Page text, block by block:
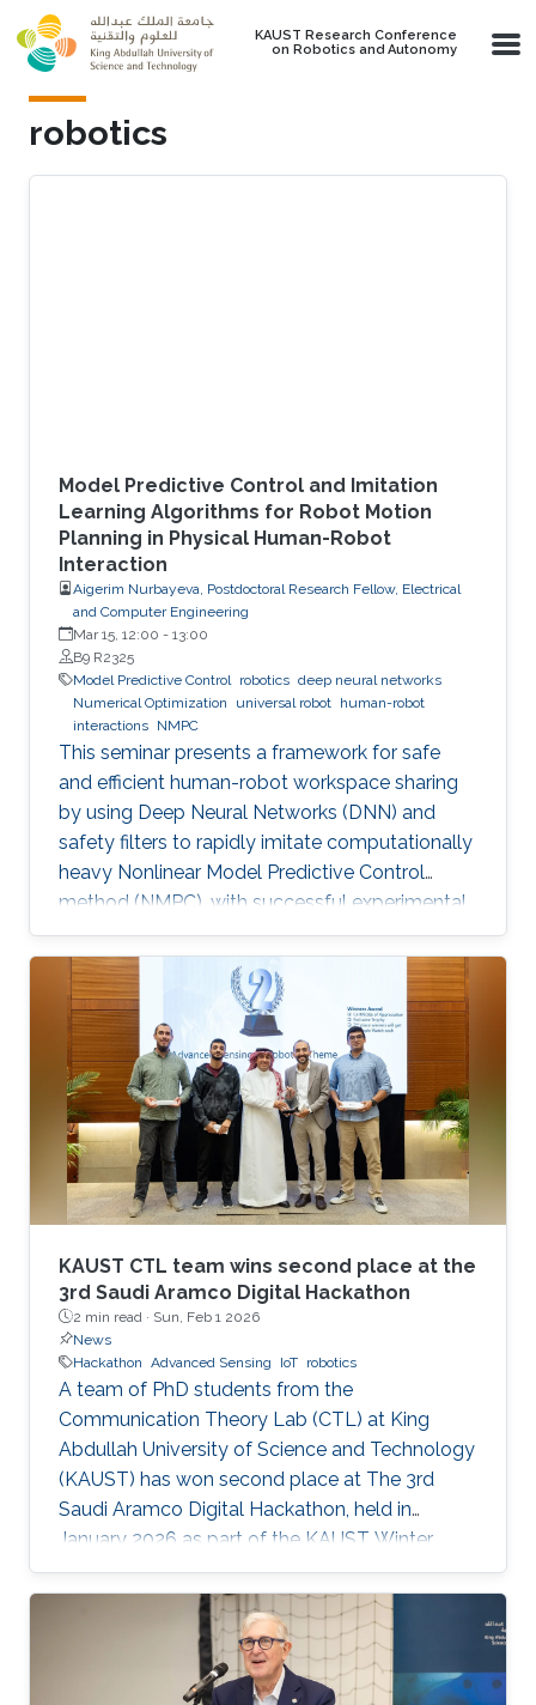
Skip to main content
KAUST Research Conference
on Robotics and Autonomy
robotics
Model Predictive Control and Imitation
Learning Algorithms for Robot Motion
Planning in Physical Human-Robot
Interaction
Aigerim Nurbayeva, Postdoctoral Research Fellow, Electrical
and Computer Engineering
Mar 15, 12:00 - 13:00
B9 R2325
Model Predictive Control robotics deep neural networks
Numerical Optimization
universal robot human-robot
interactions NMPC
This seminar presents a framework for safe
and efficient human-robot workspace sharing
by using Deep Neural Networks (DNN) and
safety filters to rapidly imitate computationally
heavy Nonlinear Model Predictive Control
method (NMPC), with successful experimental
validation on a UR5 manipulator.
KAUST CTL team wins second place at the
3rd Saudi Aramco Digital Hackathon
2 min read · Sun, Feb 1 2026
News
Hackathon Advanced Sensing IoT robotics
A team of PhD students from the
Communication Theory Lab (CTL) at King
Abdullah University of Science and Technology
(KAUST) has won second place at The 3rd
Saudi Aramco Digital Hackathon, held in
January 2026 as part of the KAUST Winter
Enrichment Program (WEP’2026). The team,
consisting of Salah Abdeljabar, Hasan Albinsaid,
Jose Maria Sosa Gomez, Mohamed Afouene
Melki, and Karim Saifullin, competed under the
Advanced Sensing, IoT, and Robotics challenge